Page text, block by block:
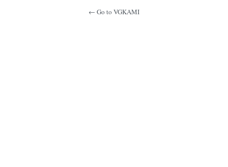
← Go to VGKAMI